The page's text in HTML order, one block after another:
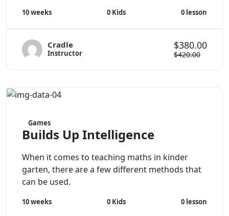
10 weeks 0 Kids 0 lesson
Cradle
Instructor
$380.00
$420.00
Games
Builds Up Intelligence
When it comes to teaching maths in kinder
garten, there are a few different methods that
can be used.
10 weeks 0 Kids 0 lesson